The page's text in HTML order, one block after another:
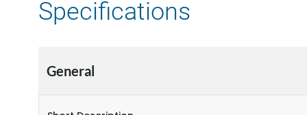
Specifications
General